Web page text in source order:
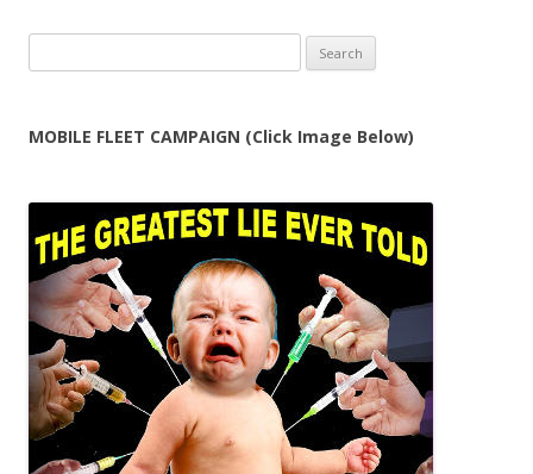
for:
MOBILE FLEET CAMPAIGN (Click Image Below)